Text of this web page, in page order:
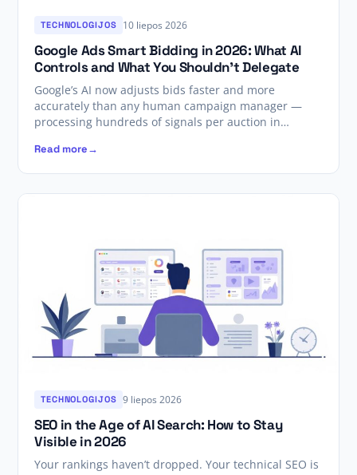
TECHNOLOGIJOS 10 liepos 2026
Google Ads Smart Bidding in 2026: What AI
Controls and What You Shouldn’t Delegate
Google’s AI now adjusts bids faster and more
accurately than any human campaign manager —
processing hundreds of signals per auction in…
Read more
TECHNOLOGIJOS 9 liepos 2026
SEO in the Age of AI Search: How to Stay
Visible in 2026
Your rankings haven’t dropped. Your technical SEO is